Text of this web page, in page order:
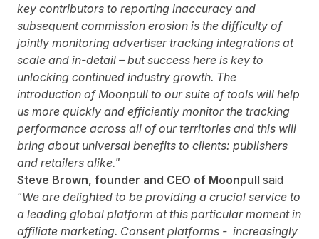
key contributors to reporting inaccuracy and
subsequent commission erosion is the difficulty of
jointly monitoring advertiser tracking integrations at
scale and in-detail – but success here is key to
unlocking continued industry growth. The
introduction of Moonpull to our suite of tools will help
us more quickly and efficiently monitor the tracking
performance across all of our territories and this will
bring about universal benefits to clients: publishers
and retailers alike."
Steve Brown, founder and CEO of Moonpull said
“We are delighted to be providing a crucial service to
a leading global platform at this particular moment in
affiliate marketing. Consent platforms - increasingly